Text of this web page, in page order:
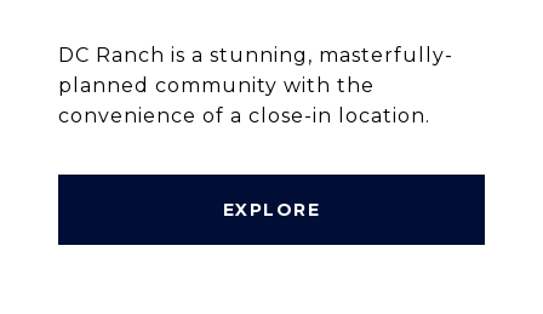
DC Ranch is a stunning, masterfully-
planned community with the
convenience of a close-in location.
EXPLORE